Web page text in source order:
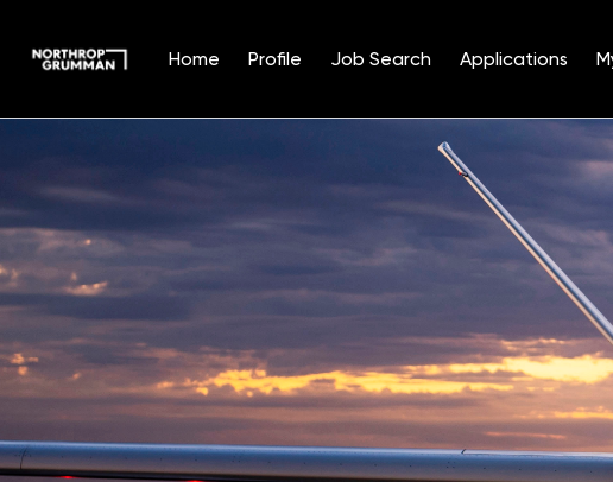
Home Profile Job Search Applications
Position